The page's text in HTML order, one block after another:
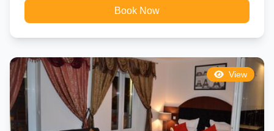
Book Now
View